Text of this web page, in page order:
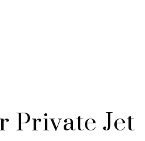
Private Jet